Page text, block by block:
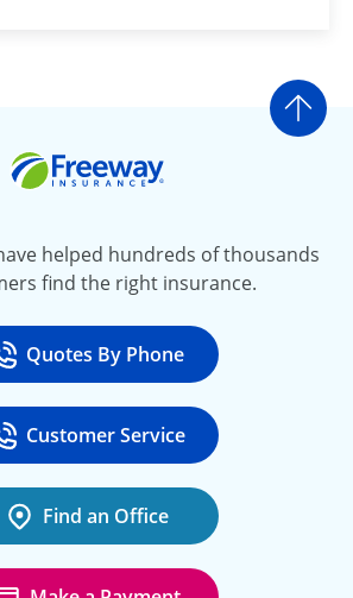
Go
helped hundreds of thousands
find the right insurance.
Call
Quotes By Phone
at 800-777-5620
Call
Customer Service
at 888-443-4662
Find an Office